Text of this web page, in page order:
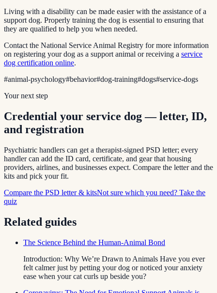
Living with a disability can be made easier with the assistance of a
support dog. Properly training the dog is essential to ensuring that
they are qualified to help you when needed.
Contact the National Service Animal Registry for more information
on registering your dog as a support animal or receiving a service
dog certification online.
#animal-psychology#behavior#dog-training#dogs#service-dogs
Your next step
Credential your service dog — letter, ID,
and registration
Psychiatric handlers can get a therapist-signed PSD letter; every
handler can add the ID card, certificate, and gear that housing
providers, airlines, and businesses expect. Compare the letter and the
kits and pick your fit.
Compare the PSD letter & kitsNot sure which you need? Take the
quiz
Related guides
The Science Behind the Human-Animal Bond
Introduction: Why We’re Drawn to Animals Have you ever
felt calmer just by petting your dog or noticed your anxiety
ease when your cat curls up beside you?